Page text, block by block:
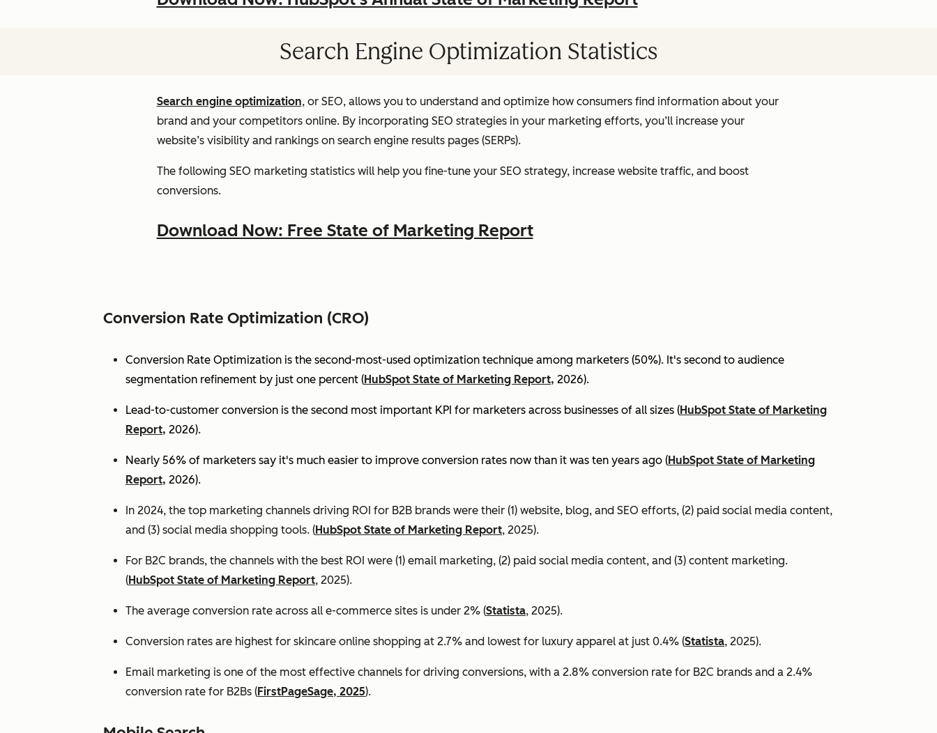
Search Engine Optimization Statistics
Search engine optimization, or SEO, allows you to understand and optimize how consumers find information about your
brand and your competitors online. By incorporating SEO strategies in your marketing efforts, you’ll increase your
website’s visibility and rankings on search engine results pages (SERPs).
The following SEO marketing statistics will help you fine-tune your SEO strategy, increase website traffic, and boost
conversions.
Download Now: Free State of Marketing Report
Conversion Rate Optimization (CRO)
Conversion Rate Optimization is the second-most-used optimization technique among marketers (50%). It's second to audience
segmentation refinement by just one percent (HubSpot State of Marketing Report, 2026).
Lead-to-customer conversion is the second most important KPI for marketers across businesses of all sizes (HubSpot State of Marketing
Report, 2026).
Nearly 56% of marketers say it's much easier to improve conversion rates now than it was ten years ago (HubSpot State of Marketing
Report, 2026).
In 2024, the top marketing channels driving ROI for B2B brands were their (1) website, blog, and SEO efforts, (2) paid social media content,
and (3) social media shopping tools. (HubSpot State of Marketing Report, 2025).
For B2C brands, the channels with the best ROI were (1) email marketing, (2) paid social media content, and (3) content marketing.
(HubSpot State of Marketing Report, 2025).
The average conversion rate across all e-commerce sites is under 2% (Statista, 2025).
Conversion rates are highest for skincare online shopping at 2.7% and lowest for luxury apparel at just 0.4% (Statista, 2025).
Email marketing is one of the most effective channels for driving conversions, with a 2.8% conversion rate for B2C brands and a 2.4%
conversion rate for B2Bs (FirstPageSage, 2025).